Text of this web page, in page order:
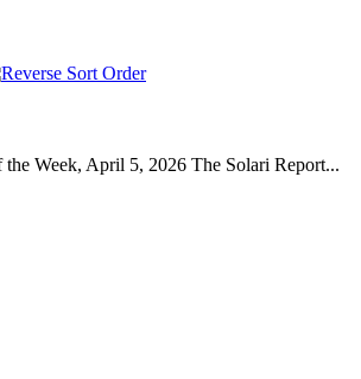
Week, April 5, 2026 The Solari Report...